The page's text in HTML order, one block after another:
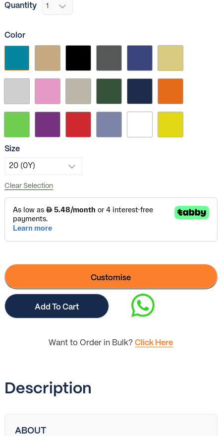
Color
Size
Quantity
Clear Selection
Customise
Add To Cart
Want to Order in Bulk?Click Here
Description
ABOUT